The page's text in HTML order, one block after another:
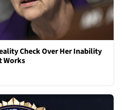
Check Over Her Inability
Works